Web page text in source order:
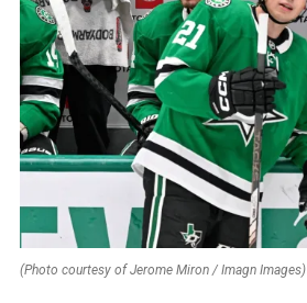
(Photo courtesy of Jerome Miron / Imagn Images)